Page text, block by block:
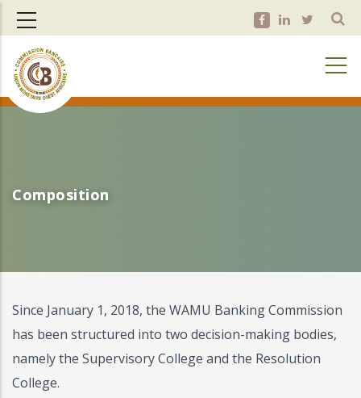
Skip
main
content
Composition
Composition
Since January 1, 2018, the WAMU Banking Commission
has been structured into two decision-making bodies,
namely the Supervisory College and the Resolution
College.